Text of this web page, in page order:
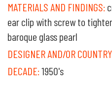
MATERIALS AND FINDINGS:
ear clip with screw to
baroque glass pearl
DESIGNER AND/OR
DECADE:1950's